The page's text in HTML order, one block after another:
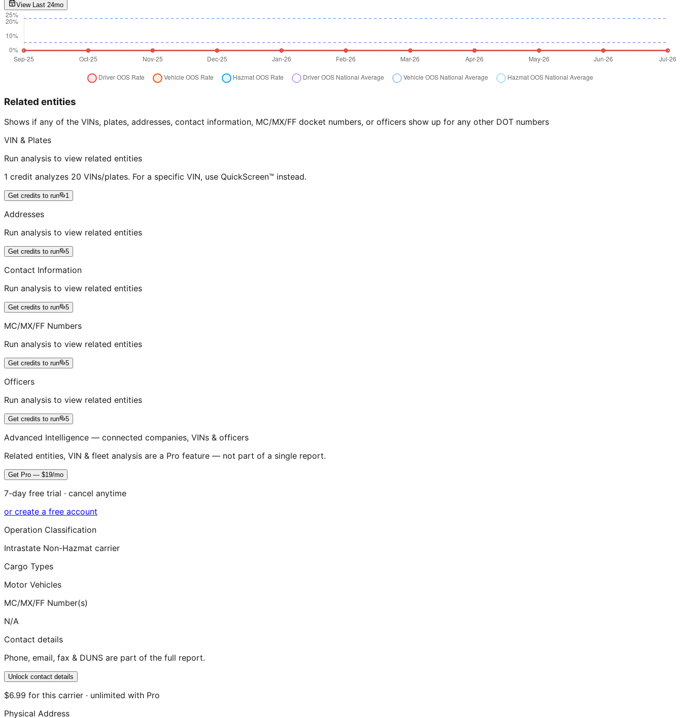
View Last 24mo
Related entities
Shows if any of the VINs, plates, addresses, contact information, MC/MX/FF docket numbers, or officers show up for any other DOT numbers
VIN & Plates
Run analysis to view related entities
1 credit analyzes 20 VINs/plates. For a specific VIN, use QuickScreen™ instead.
Get credits to run 1
Addresses
Run analysis to view related entities
Get credits to run 5
Contact Information
Run analysis to view related entities
Get credits to run 5
MC/MX/FF Numbers
Run analysis to view related entities
Get credits to run 5
Officers
Run analysis to view related entities
Get credits to run 5
Advanced Intelligence — connected companies, VINs & officers
Related entities, VIN & fleet analysis are a Pro feature — not part of a single report.
Get Pro — $19/mo
7-day free trial · cancel anytime
or create a free account
Operation Classification
Intrastate Non-Hazmat carrier
Cargo Types
Motor Vehicles
MC/MX/FF Number(s)
N/A
Contact details
Phone, email, fax & DUNS are part of the full report.
Unlock contact details
$6.99 for this carrier · unlimited with Pro
Physical Address